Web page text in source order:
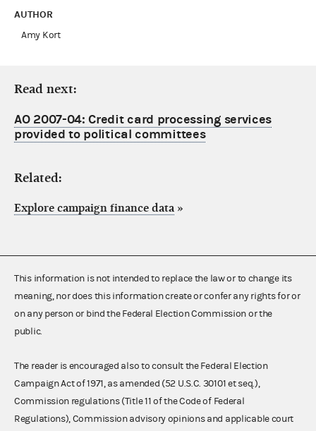
AUTHOR
Amy Kort
Read next:
AO 2007-04: Credit card processing services
provided to political committees
Related:
Explore campaign finance data »
This information is not intended to replace the law or to change its
meaning, nor does this information create or confer any rights for or
on any person or bind the Federal Election Commission or the
public.
The reader is encouraged also to consult the Federal Election
Campaign Act of 1971, as amended (52 U.S.C. 30101 et seq.),
Commission regulations (Title 11 of the Code of Federal
Regulations), Commission advisory opinions and applicable court